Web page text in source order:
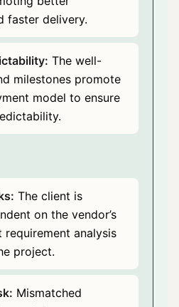
faster delivery.
The well-
milestones promote
model to ensure
The client is
on the vendor’s
requirement analysis
project.
Mismatched